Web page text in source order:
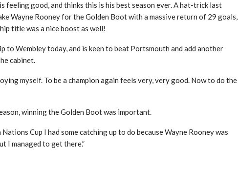
feeling good, and thinks this is his best season ever. A hat-trick last
Wayne Rooney for the Golden Boot with a massive return of 29 goals,
title was a nice boost as well!
Wembley today, and is keen to beat Portsmouth and add another
cabinet.
myself. To be a champion again feels very, very good. Now to do the
winning the Golden Boot was important.
Cup I had some catching up to do because Wayne Rooney was
I managed to get there.”